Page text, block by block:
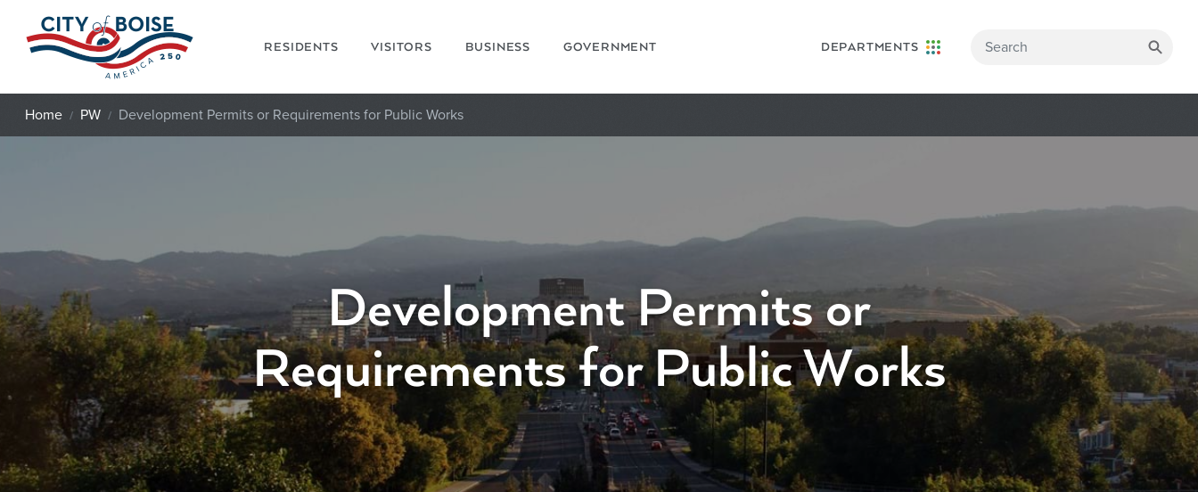
Skip to main content
RESIDENTS VISITORS BUSINESS GOVERNMENT DEPARTMENTS
Home PW Development Permits or Requirements for Public Works
Development Permits or
Requirements for Public Works